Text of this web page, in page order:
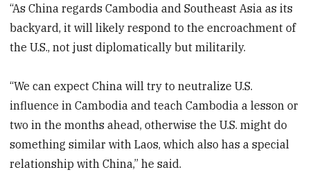
“As China regards Cambodia and Southeast Asia as its
backyard, it will likely respond to the encroachment of
the U.S., not just diplomatically but militarily.
“We can expect China will try to neutralize U.S.
influence in Cambodia and teach Cambodia a lesson or
two in the months ahead, otherwise the U.S. might do
something similar with Laos, which also has a special
relationship with China,” he said.